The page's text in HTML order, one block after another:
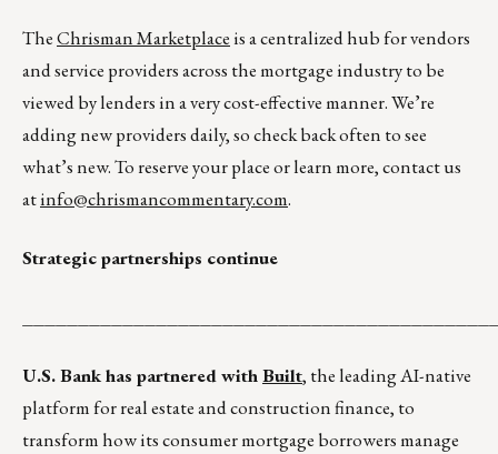
TheChrisman Marketplaceis a centralized hub for vendors
and service providers across the mortgage industry to be
viewed by lenders in a very cost-effective manner. We’re
adding new providers daily, so check back often to see
what’s new. To reserve your place or learn more, contact us
atinfo@chrismancommentary.com.
Strategic partnerships continue
U.S. Bank has partnered withBuilt, the leading AI-native
platform for real estate and construction finance, to
transform how its consumer mortgage borrowers manage